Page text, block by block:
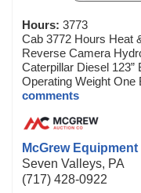
Hours: 3773
Cab 3772 Hours Heat
Reverse Camera
Caterpillar Diesel 123”
Operating Weight One
comments
McGrew
Seven Valleys, PA
(717) 428-0922